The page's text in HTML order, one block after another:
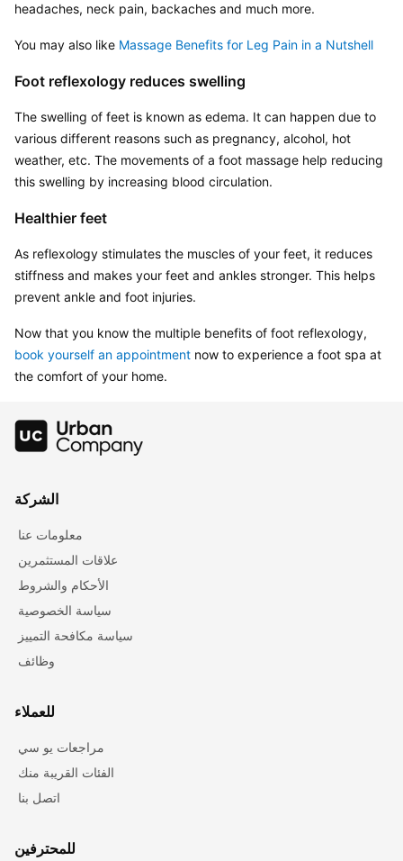
headaches, neck pain, backaches and much more.
You may also like Massage Benefits for Leg Pain in a Nutshell
Foot reflexology reduces swelling
The swelling of feet is known as edema. It can happen due to
various different reasons such as pregnancy, alcohol, hot
weather, etc. The movements of a foot massage help reducing
this swelling by increasing blood circulation.
Healthier feet
As reflexology stimulates the muscles of your feet, it reduces
stiffness and makes your feet and ankles stronger. This helps
prevent ankle and foot injuries.
book yourself an appointment now to experience a foot spa at
the comfort of your home.
الشركة
معلومات عنا
علاقات المستثمرين
الأحكام والشروط
سياسة الخصوصية
سياسة مكافحة التمييز
وظائف
للعملاء
مراجعات يو سي
الفئات القريبة منك
اتصل بنا
للمحترفين